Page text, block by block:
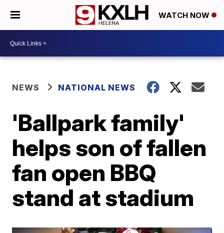
WATCH NOW
NEWS NATIONAL NEWS
'Ballpark family'
helps son of fallen
fan open BBQ
stand at stadium